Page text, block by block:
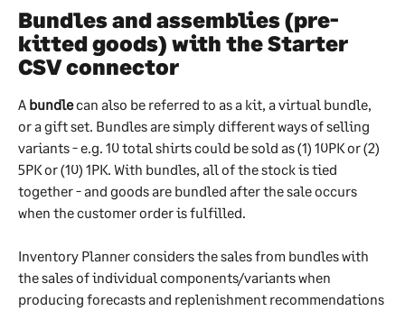
Bundles and assemblies (pre-
kitted goods) with the Starter
CSV connector
A bundle can also be referred to as a kit, a virtual bundle,
or a gift set. Bundles are simply different ways of selling
variants - e.g. 10 total shirts could be sold as (1) 10PK or (2)
5PK or (10) 1PK. With bundles, all of the stock is tied
together - and goods are bundled after the sale occurs
when the customer order is fulfilled.
Inventory Planner considers the sales from bundles with
the sales of individual components/variants when
producing forecasts and replenishment recommendations